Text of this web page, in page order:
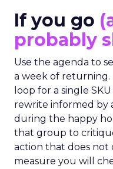
If you go
probably
Use the agenda to
a week of returning.
loop for a single
rewrite informed by
during the happy
that group to
action that does not
measure you will